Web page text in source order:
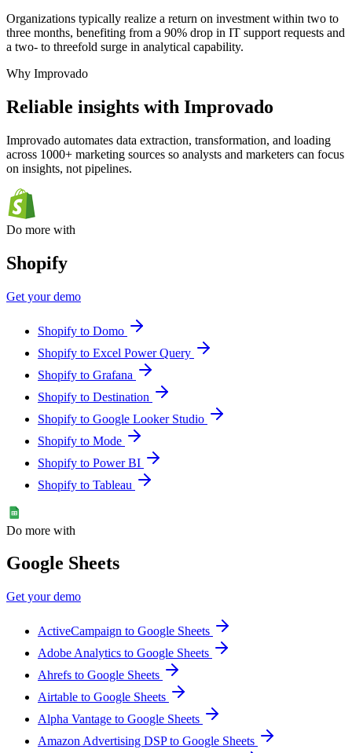
Organizations typically realize a return on investment within two to
three months, benefiting from a 90% drop in IT support requests and
a two- to threefold surge in analytical capability.
Why Improvado
Reliable insights with Improvado
Improvado automates data extraction, transformation, and loading
across 1000+ marketing sources so analysts and marketers can focus
on insights, not pipelines.
Do more with
Shopify
Get your demo
Shopify to Domo
Shopify to Excel Power Query
Shopify to Grafana
Shopify to Destination
Shopify to Google Looker Studio
Shopify to Mode
Shopify to Power BI
Shopify to Tableau
Do more with
Google Sheets
Get your demo
ActiveCampaign to Google Sheets
Adobe Analytics to Google Sheets
Ahrefs to Google Sheets
Airtable to Google Sheets
Alpha Vantage to Google Sheets
Amazon Advertising DSP to Google Sheets